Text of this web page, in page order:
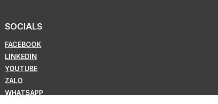
SOCIALS
FACEBOOK
LINKEDIN
YOUTUBE
ZALO
WHATSAPP